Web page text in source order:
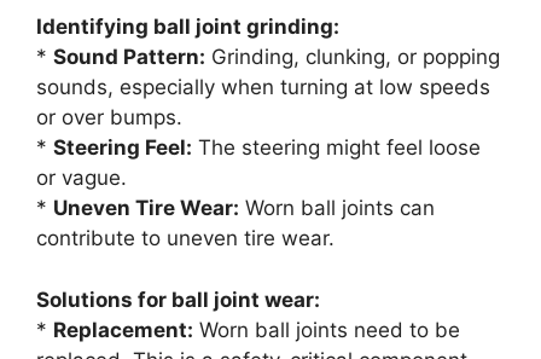
Identifying ball joint grinding:
* Sound Pattern: Grinding, clunking, or popping
sounds, especially when turning at low speeds
or over bumps.
* Steering Feel: The steering might feel loose
or vague.
* Uneven Tire Wear: Worn ball joints can
contribute to uneven tire wear.
Solutions for ball joint wear:
* Replacement: Worn ball joints need to be